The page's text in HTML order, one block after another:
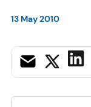
13 May 2010